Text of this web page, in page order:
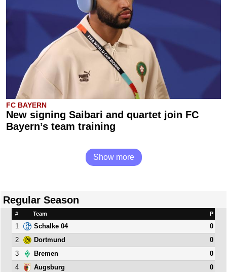
FC BAYERN
New signing Saibari and quartet join FC
Bayern’s team training
Show more
Regular Season
# Team P
1 Schalke 04
0
2
Dortmund
0
3
Bremen
0
4
Augsburg
0